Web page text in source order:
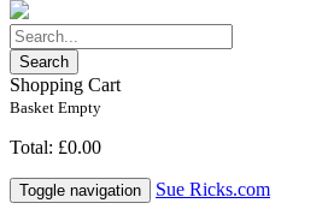
Search
Shopping Cart
Basket Empty
Total: £0.00
Toggle navigation Sue Ricks.com